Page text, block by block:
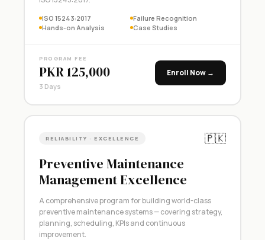
ISO 15243:2017
Failure Recognition
Hands-on Analysis
Case Studies
PROGRAM FEE
PKR 125,000
3 Days
Enroll Now →
RELIABILITY · EXCELLENCE 🇵🇰
Preventive Maintenance
Management Excellence
A comprehensive program for building world-class
preventive maintenance systems — covering strategy,
planning, scheduling, KPIs and continuous
improvement.